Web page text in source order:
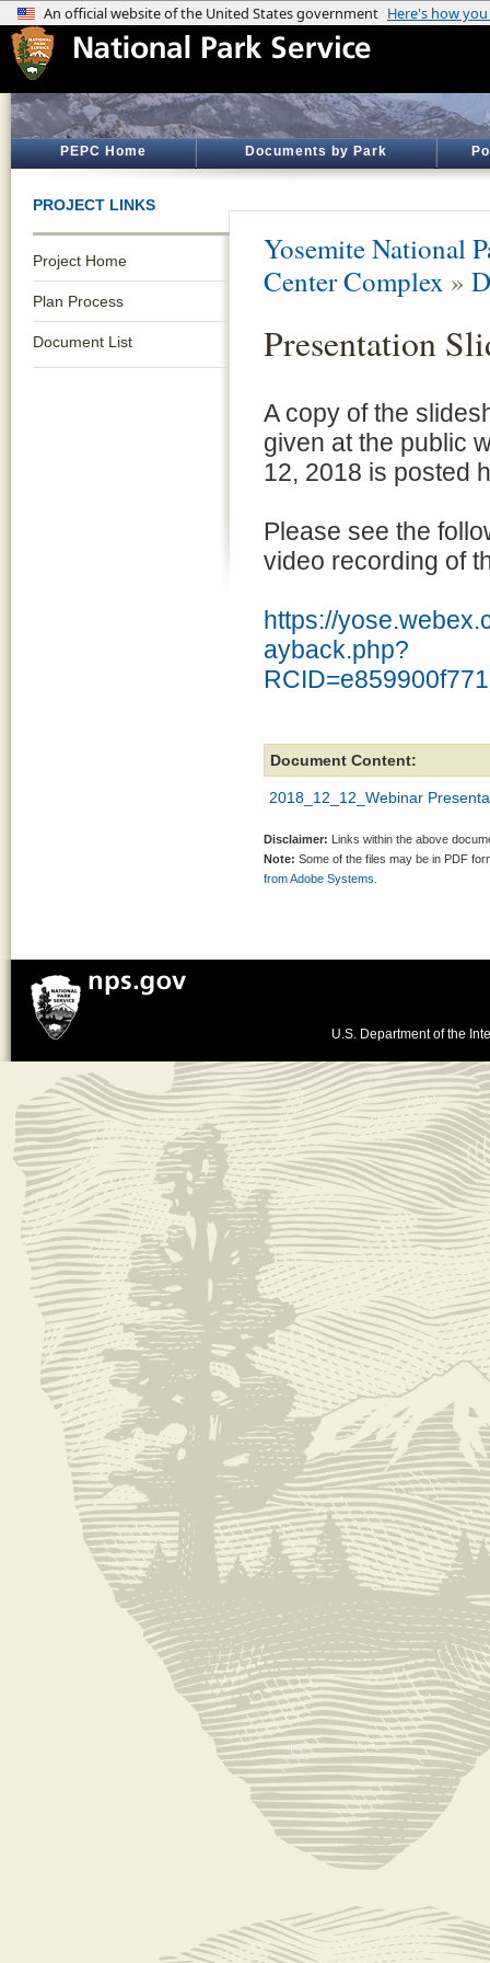
PEPC Home Documents by Park
PROJECT LINKS
Project Home
Plan Process
Document List
Yosemite National
Center Complex »
Presentation
A copy of the
given at the public
12, 2018 is posted
Please see the
video recording of
https://
ayback.php?
Document Content:
2018_12_12_Webinar
Disclaimer: Links within the above
Note: Some of the files may be in PDF
from Adobe Systems.
U.S. Department of the